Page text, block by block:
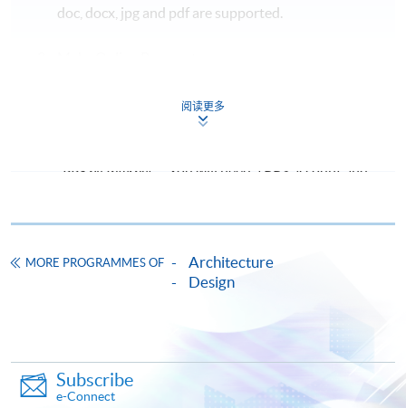
doc, docx, jpg and pdf are supported.
Pay the application or programme/course fees by
"PPS by Internet"
- You will need a PPS account and
http://www.ppshk.com
.
paid by VISA or Mastercard including the “HKU
* HKU SPACE Mastercard cardholders who wish to enjoy 10-
阅读更多
MORE PROGRAMMES OF
Architecture
Design
Subscribe
e-Connect